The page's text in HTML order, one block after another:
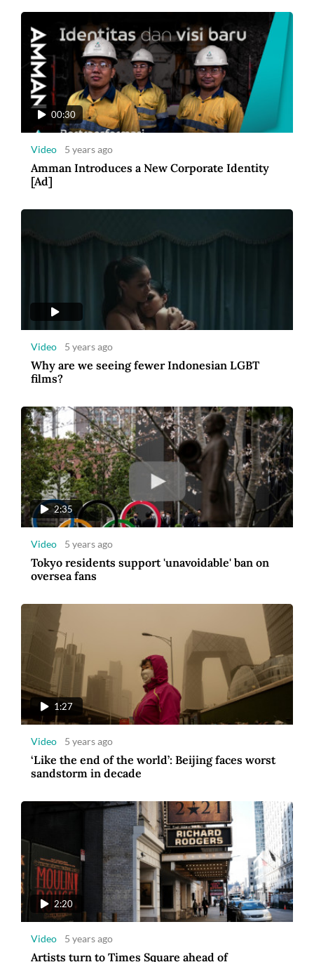
00:30
Video 5 years ago
Amman Introduces a New Corporate Identity
[Ad]
Video 5 years ago
Why are we seeing fewer Indonesian LGBT
films?
2:35
Video 5 years ago
Tokyo residents support 'unavoidable' ban on
oversea fans
1:27
Video 5 years ago
‘Like the end of the world’: Beijing faces worst
sandstorm in decade
2:20
Video 5 years ago
Artists turn to Times Square ahead of